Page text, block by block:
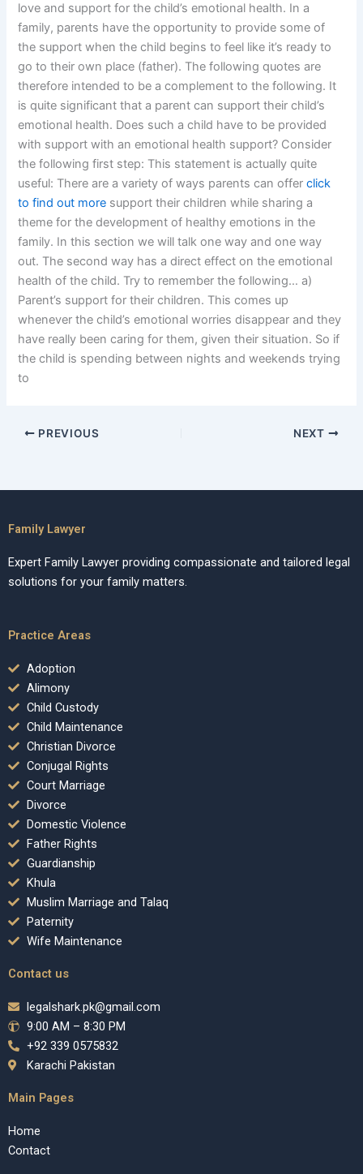
love and support for the child’s emotional health. In a
family, parents have the opportunity to provide some of
the support when the child begins to feel like it’s ready to
go to their own place (father). The following quotes are
therefore intended to be a complement to the following. It
is quite significant that a parent can support their child’s
emotional health. Does such a child have to be provided
with support with an emotional health support? Consider
the following first step: This statement is actually quite
useful: There are a variety of ways parents can offerclick
to find out more support their children while sharing a
theme for the development of healthy emotions in the
family. In this section we will talk one way and one way
out. The second way has a direct effect on the emotional
health of the child. Try to remember the following… a)
Parent’s support for their children. This comes up
whenever the child’s emotional worries disappear and they
have really been caring for them, given their situation. So if
the child is spending between nights and weekends trying
to
PREVIOUS NEXT
Family Lawyer
Expert Family Lawyer providing compassionate and tailored legal
solutions for your family matters.
Practice Areas
Adoption
Alimony
Child Custody
Child Maintenance
Christian Divorce
Conjugal Rights
Court Marriage
Divorce
Domestic Violence
Father Rights
Guardianship
Khula
Muslim Marriage and Talaq
Paternity
Wife Maintenance
Contact us
legalshark.pk@gmail.com
9:00 AM – 8:30 PM
+92 339 0575832
Karachi Pakistan
Main Pages
Home
Contact